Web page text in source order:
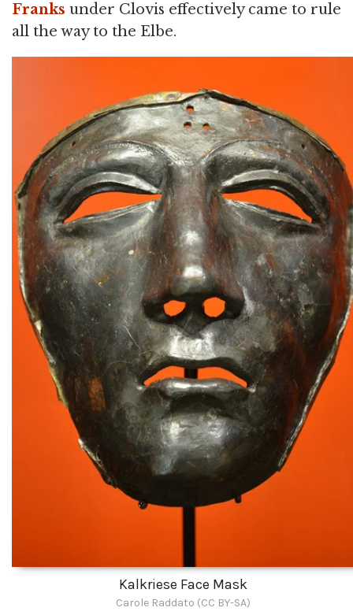
Franks under Clovis effectively came to rule
all the way to the Elbe.
Kalkriese Face Mask
Carole Raddato (CC BY-SA)